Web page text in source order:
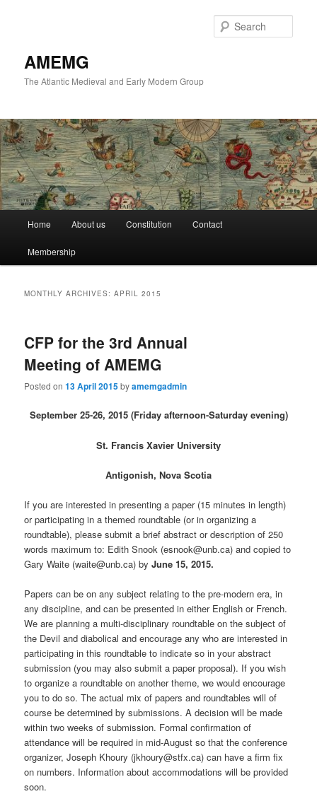
AMEMG
The Atlantic Medieval and Early Modern Group
Home About us Constitution Contact
Membership
MONTHLY ARCHIVES:APRIL 2015
CFP for the 3rd Annual
Meeting of AMEMG
Posted on13 April 2015byamemgadmin
September 25-26, 2015 (Friday afternoon-Saturday evening)
St. Francis Xavier University
Antigonish, Nova Scotia
If you are interested in presenting a paper (15 minutes in length)
or participating in a themed roundtable (or in organizing a
roundtable), please submit a brief abstract or description of 250
words maximum to: Edith Snook (esnook@unb.ca) and copied to
Gary Waite (waite@unb.ca) byJune 15, 2015.
Papers can be on any subject relating to the pre-modern era, in
any discipline, and can be presented in either English or French.
We are planning a multi-disciplinary roundtable on the subject of
the Devil and diabolical and encourage any who are interested in
participating in this roundtable to indicate so in your abstract
submission (you may also submit a paper proposal). If you wish
to organize a roundtable on another theme, we would encourage
you to do so. The actual mix of papers and roundtables will of
course be determined by submissions. A decision will be made
within two weeks of submission. Formal confirmation of
attendance will be required in mid-August so that the conference
organizer, Joseph Khoury (jkhoury@stfx.ca) can have a firm fix
on numbers. Information about accommodations will be provided
soon.